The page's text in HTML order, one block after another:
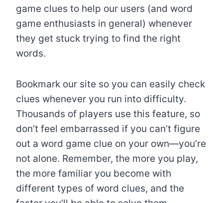
game clues to help our users (and word
game enthusiasts in general) whenever
they get stuck trying to find the right
words.
Bookmark our site so you can easily check
clues whenever you run into difficulty.
Thousands of players use this feature, so
don’t feel embarrassed if you can’t figure
out a word game clue on your own—you’re
not alone. Remember, the more you play,
the more familiar you become with
different types of word clues, and the